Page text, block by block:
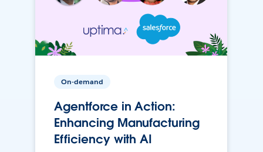
On-demand
Agentforce in Action:
Enhancing Manufacturing
Efficiency with AI